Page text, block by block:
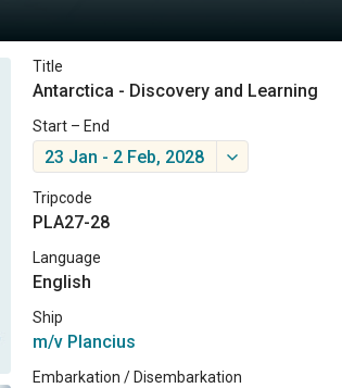
Title
Antarctica - Discovery and Learning
Start – End
23 Jan - 2 Feb, 2028
Tripcode
PLA27-28
Language
English
Ship
m/v Plancius
Embarkation / Disembarkation